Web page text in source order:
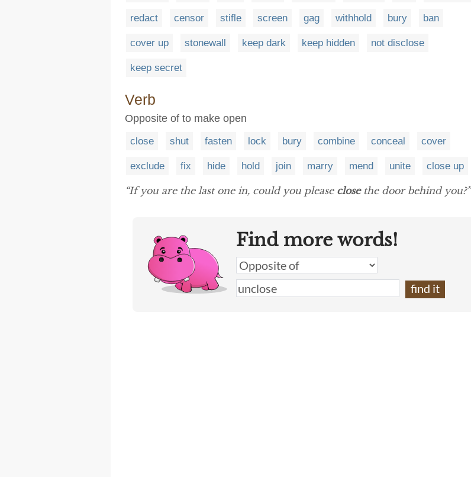
redact censor stifle screen gag withhold bury ban
cover up stonewall keep dark keep hidden not disclose
keep secret
Verb
Opposite of to make open
close shut fasten lock bury combine conceal cover
exclude fix hide hold join marry mend unite close up
“If you are the last one in, could you please closethe door behind you?”
Find more words!